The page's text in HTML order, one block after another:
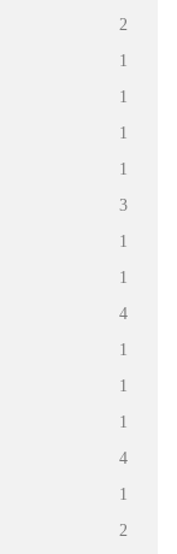
2
1
1
1
1
3
1
1
4
1
1
1
4
1
2